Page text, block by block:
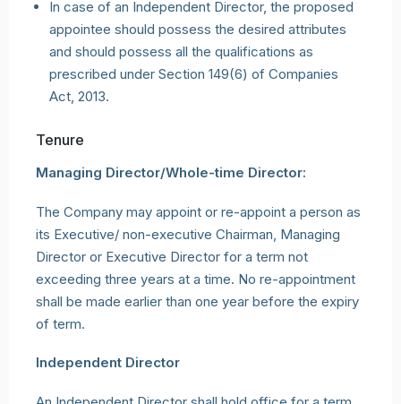
In case of an Independent Director, the proposed
appointee should possess the desired attributes
and should possess all the qualifications as
prescribed under Section 149(6) of Companies
Act, 2013.
Tenure
Managing Director/Whole-time Director:
The Company may appoint or re-appoint a person as
its Executive/ non-executive Chairman, Managing
Director or Executive Director for a term not
exceeding three years at a time. No re-appointment
shall be made earlier than one year before the expiry
of term.
Independent Director